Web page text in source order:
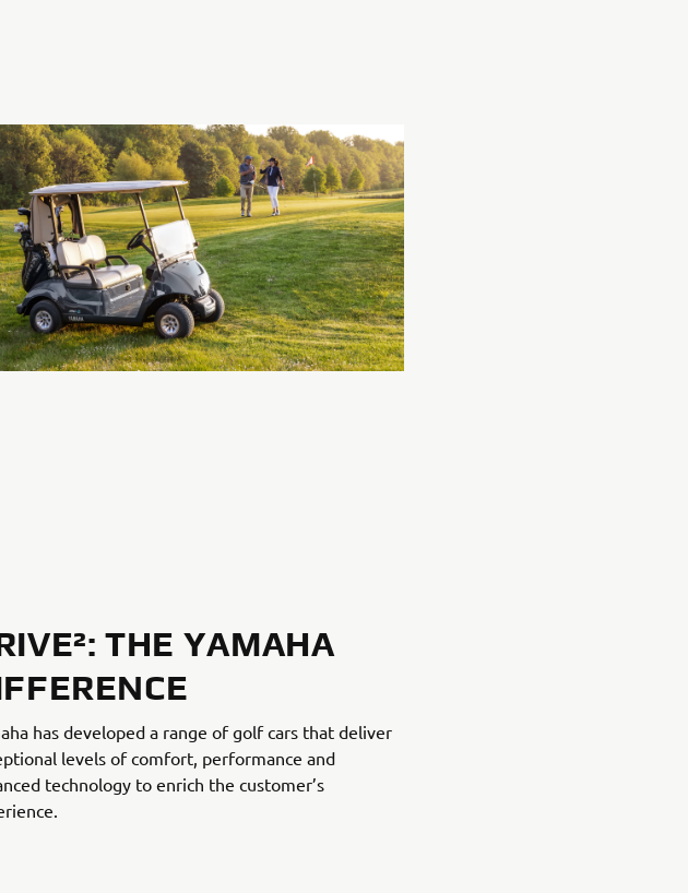
THE YAMAHA
has developed a range of golf cars that deliver
levels of comfort, performance and
technology to enrich the customer’s